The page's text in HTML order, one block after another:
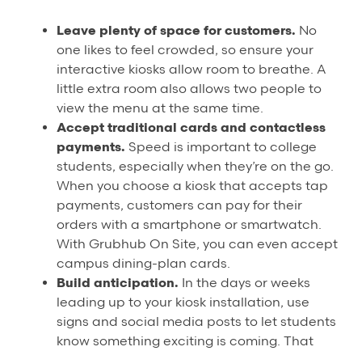
Leave plenty of space for customers. No
one likes to feel crowded, so ensure your
interactive kiosks allow room to breathe. A
little extra room also allows two people to
view the menu at the same time.
Accept traditional cards and contactless
payments. Speed is important to college
students, especially when they’re on the go.
When you choose a kiosk that accepts tap
payments, customers can pay for their
orders with a smartphone or smartwatch.
With Grubhub On Site, you can even accept
campus dining-plan cards.
Build anticipation. In the days or weeks
leading up to your kiosk installation, use
signs and social media posts to let students
know something exciting is coming. That